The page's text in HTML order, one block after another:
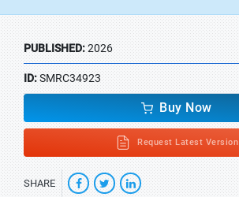
PUBLISHED:2026
ID:SMRC34923
Buy Now
Request Latest Version
SHARE